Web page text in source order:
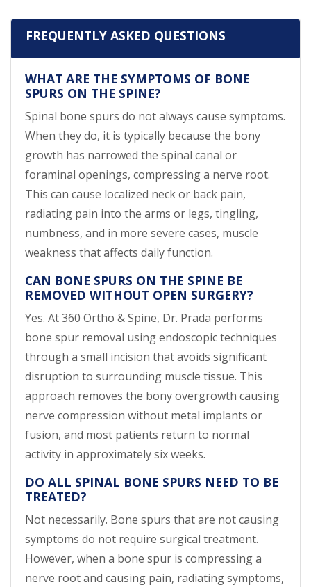
FREQUENTLY ASKED QUESTIONS
WHAT ARE THE SYMPTOMS OF BONE
SPURS ON THE SPINE?
Spinal bone spurs do not always cause symptoms.
When they do, it is typically because the bony
growth has narrowed the spinal canal or
foraminal openings, compressing a nerve root.
This can cause localized neck or back pain,
radiating pain into the arms or legs, tingling,
numbness, and in more severe cases, muscle
weakness that affects daily function.
CAN BONE SPURS ON THE SPINE BE
REMOVED WITHOUT OPEN SURGERY?
Yes. At 360 Ortho & Spine, Dr. Prada performs
bone spur removal using endoscopic techniques
through a small incision that avoids significant
disruption to surrounding muscle tissue. This
approach removes the bony overgrowth causing
nerve compression without metal implants or
fusion, and most patients return to normal
activity in approximately six weeks.
DO ALL SPINAL BONE SPURS NEED TO BE
TREATED?
Not necessarily. Bone spurs that are not causing
symptoms do not require surgical treatment.
However, when a bone spur is compressing a
nerve root and causing pain, radiating symptoms,